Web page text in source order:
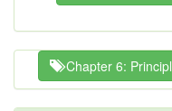
Chapter 6: